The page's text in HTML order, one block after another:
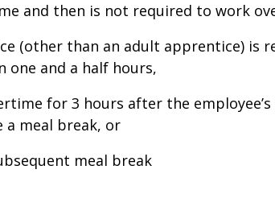
and then is not required to work
(other than an adult apprentice) is
and a half hours,
for 3 hours after the
a meal break, or
meal break